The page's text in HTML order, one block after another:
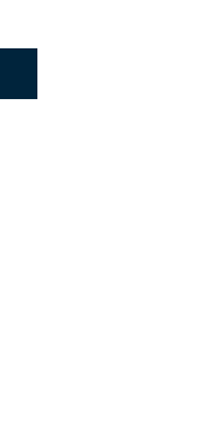
mai aao...Khabro mai